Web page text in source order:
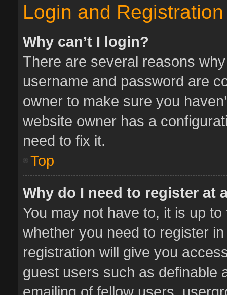
Login and
Why can’t I login?
There are several reasons
username and password are
owner to make sure you
website owner has a
need to fix it.
Top
Why do I need to register at
You may not have to, it is up
whether you need to register
registration will give you
guest users such as definable